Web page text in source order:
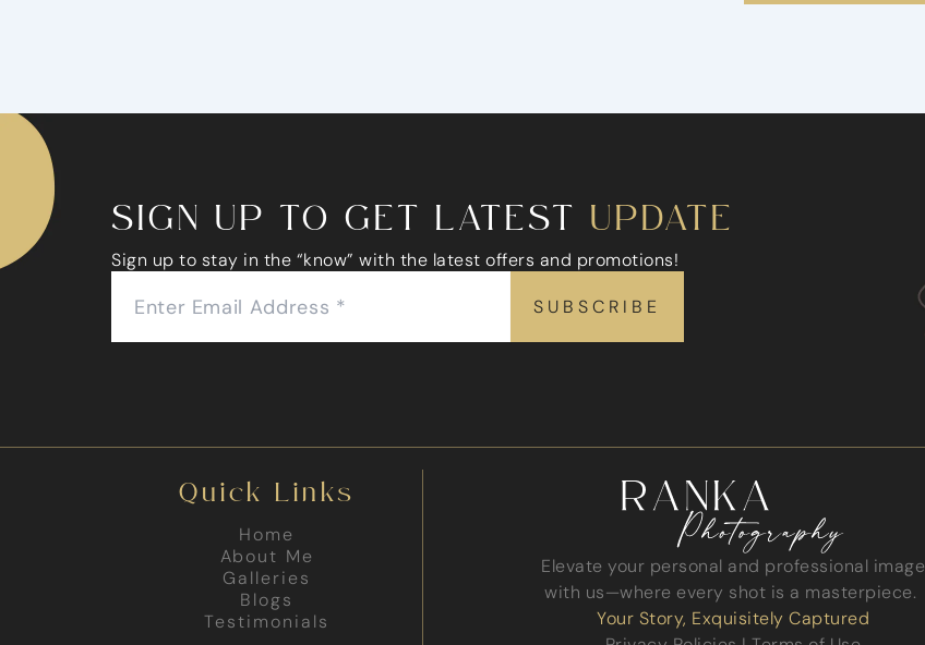
SIGN UP TO GET LATEST UPDATE
Sign up to stay in the “know” with the latest offers and promotions!
Quick Links
Home
About Me
Galleries
Blogs
Testimonials
Elevate your personal and professional image
with us—where every shot is a masterpiece.
Your Story, Exquisitely Captured